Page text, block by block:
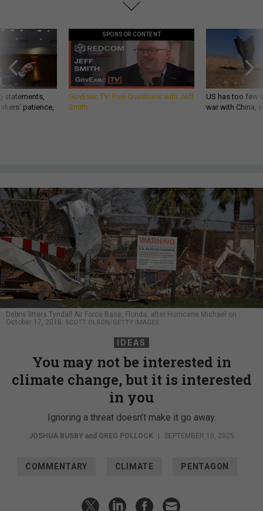
statements,
patience,
SPONSOR CONTENT
GovExec TV: Five Questions with Jeff
Smith
US has too few
war with China,
Debris litters Tyndall Air Force Base, Florida, after Hurricane Michael on
October 17, 2018. SCOTT OLSON/GETTY IMAGES
IDEAS
You may not be interested in
climate change, but it is interested
in you
Ignoring a threat doesn’t make it go away.
JOSHUA BUSBY and GREG POLLOCK SEPTEMBER 10, 2025
COMMENTARY CLIMATE PENTAGON